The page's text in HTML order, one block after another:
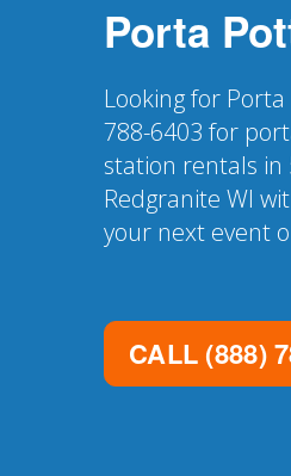
Porta
Looking for
788-6403 for
station rentals in
Redgranite WI
your next event
CALL (888)